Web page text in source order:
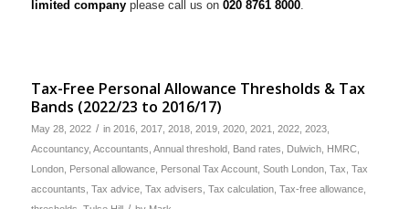
limited companyplease call us on 020 8761 8000.
Tax-Free Personal Allowance Thresholds & Tax
Bands (2022/23 to 2016/17)
May 28, 2022 / in 2016, 2017, 2018, 2019, 2020, 2021 2022, 2023,
Accountancy, Accountants Annual threshold, Band rates Dulwich, HMRC,
London, Personal allowance, Personal Tax Account, South London, Tax Tax
accountants Tax advice, Tax advisers Tax calculation, Tax-free allowance,